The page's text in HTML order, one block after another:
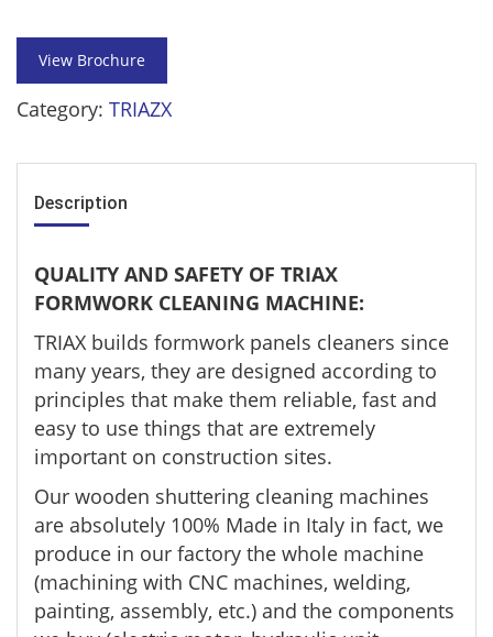
View Brochure
Category: TRIAZX
Description
QUALITY AND SAFETY OF TRIAX
FORMWORK CLEANING MACHINE:
TRIAX builds formwork panels cleaners since
many years, they are designed according to
principles that make them reliable, fast and
easy to use things that are extremely
important on construction sites.
Our wooden shuttering cleaning machines
are absolutely 100% Made in Italy in fact, we
produce in our factory the whole machine
(machining with CNC machines, welding,
painting, assembly, etc.) and the components